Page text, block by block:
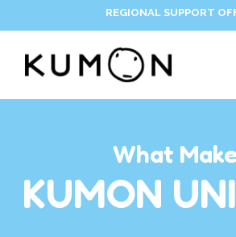
REGIONAL SUPPORT
What
KUMON